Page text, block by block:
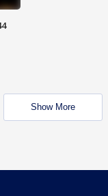
Show More